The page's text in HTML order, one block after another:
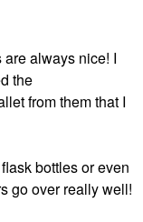
always nice! I
the
from them that I
bottles or even
go over really well!